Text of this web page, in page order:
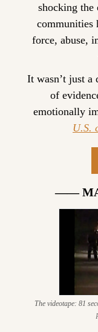
shocking the
communities
force, abuse,
It wasn’t just
of
emotionally
U.S.
——
The videotape: 81